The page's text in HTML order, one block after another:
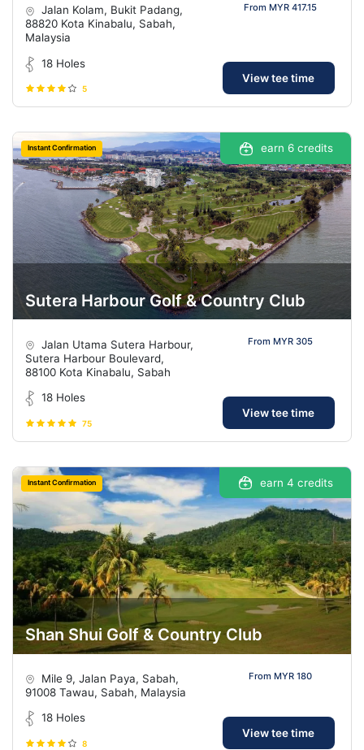
Jalan Kolam, Bukit Padang,
88820 Kota Kinabalu, Sabah,
Malaysia
18 Holes
5
From MYR 417.15
View tee time
Instant Confirmation earn 6 credits
Sutera Harbour Golf & Country Club
Jalan Utama Sutera Harbour,
Sutera Harbour Boulevard,
88100 Kota Kinabalu, Sabah
18 Holes
75
From MYR 305
View tee time
Instant Confirmation earn 4 credits
Shan Shui Golf & Country Club
Mile 9, Jalan Paya, Sabah,
91008 Tawau, Sabah, Malaysia
18 Holes
8
From MYR 180
View tee time